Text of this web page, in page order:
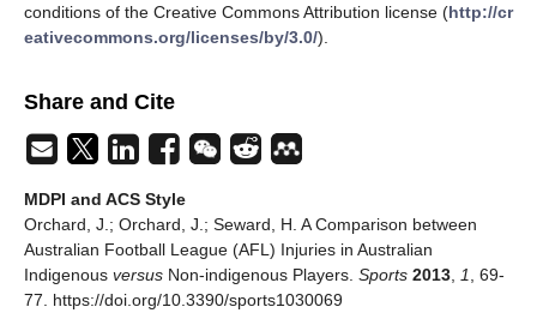
conditions of the Creative Commons Attribution license (http://cr
eativecommons.org/licenses/by/3.0/).
Share and Cite
MDPI and ACS Style
Orchard, J.; Orchard, J.; Seward, H. A Comparison between
Australian Football League (AFL) Injuries in Australian
Indigenous versus Non-indigenous Players. Sports 2013 1
, 69-
77. https://doi.org/10.3390/sports1030069